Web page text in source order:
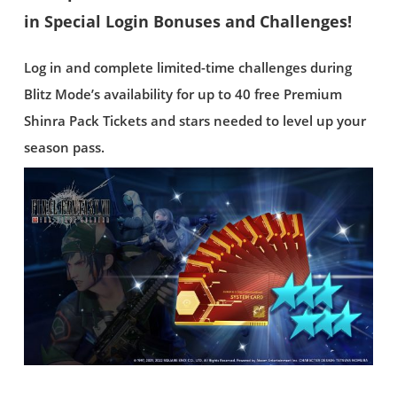
in Special Login Bonuses and Challenges!
Log in and complete limited-time challenges during
Blitz Mode’s availability for up to 40 free Premium
Shinra Pack Tickets and stars needed to level up your
season pass.